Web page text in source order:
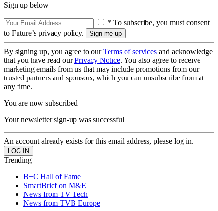
Sign up below
* To subscribe, you must consent
to Future’s privacy policy.
By signing up, you agree to ourTerms of services and acknowledge
that you have read ourPrivacy Notice. You also agree to receive
marketing emails from us that may include promotions from our
trusted partners and sponsors, which you can unsubscribe from at
any time.
You are now subscribed
Your newsletter sign-up was successful
An account already exists for this email address, please log in.
Trending
B+C Hall of Fame
SmartBrief on M&E
News from TV Tech
News from TVB Europe